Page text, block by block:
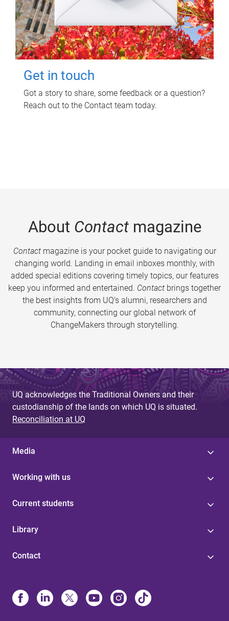
Get in touch
Got a story to share, some feedback or a question?
Reach out to the Contact team today.
About Contactmagazine
Contactmagazine is your pocket guide to navigating our
changing world. Landing in email inboxes monthly, with
added special editions covering timely topics, our features
keep you informed and entertained. Contact brings together
the best insights from UQ’s alumni, researchers and
community, connecting our global network of
ChangeMakers through storytelling.
UQ acknowledges the Traditional Owners and their
custodianship of the lands on which UQ is situated.
Reconciliation at UQ
Media
Working with us
Current students
Library
Contact